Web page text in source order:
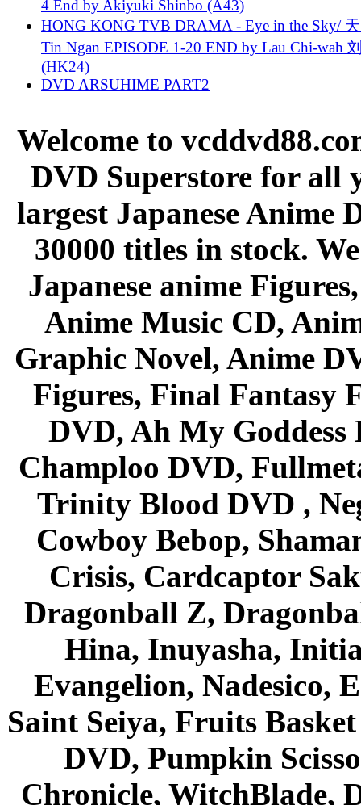
4 End by Akiyuki Shinbo (A43)
HONG KONG TVB DRAMA - Eye in the Sky/
Tin Ngan EPISODE 1-20 END by Lau Chi-wah
(HK24)
DVD ARSUHIME PART2
Welcome to
DVD Superstore for all
largest Japanese Anime
30000 titles in stock.
Japanese anime
Anime Music CD,
Graphic Novel, Anime
Figures, Final Fantasy
DVD, Ah My Goddess
Champloo DVD,
Trinity Blood DVD ,
Cowboy Bebop,
Crisis, Cardcaptor
Dragonball Z,
Hina, Inuyasha,
Evangelion, Nadesico,
Saint Seiya, Fruits
DVD, Pumpkin
Chronicle, WitchBlade,